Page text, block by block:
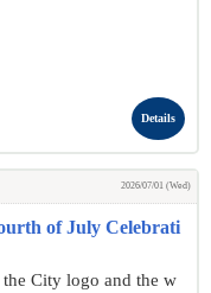
Details
2026/07/01 (Wed)
of July Celebrati
City logo and the w